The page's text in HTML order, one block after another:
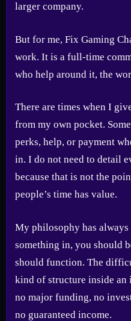
larger company.
But for me, Fix Gaming
work. It is a full-time
who help around it, the
There are times when I
from my own pocket.
perks, help, or payment
in. I do not need to detail
because that is not the
people’s time has value.
My philosophy has
something in, you should
should function. The
kind of structure inside an
no major funding, no
no guaranteed income.